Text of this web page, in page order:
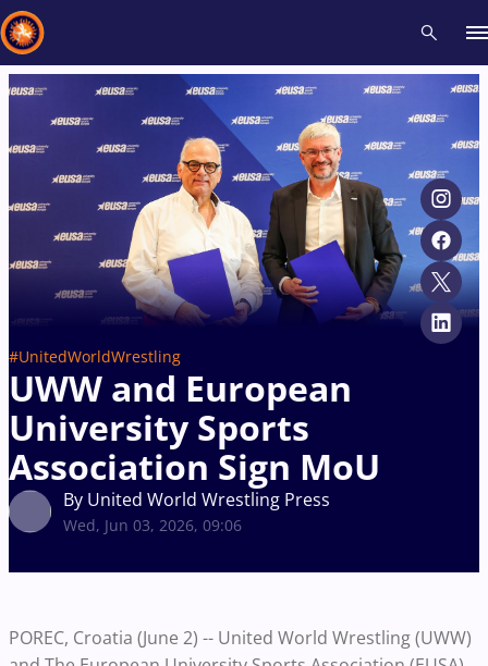
#UnitedWorldWrestling
UWW and European
University Sports
Association Sign MoU
By United World Wrestling Press
Wed, Jun 03, 2026, 09:06
POREC, Croatia (June 2) -- United World Wrestling (UWW)
Recent results All Athletes Videos News Events
Type here to search